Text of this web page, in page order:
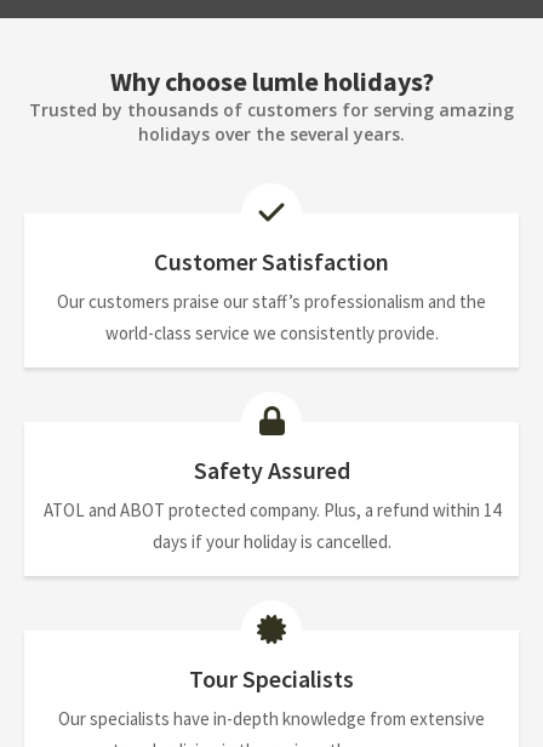
Why choose lumle holidays?
Trusted by thousands of customers for serving amazing
holidays over the several years.
Customer Satisfaction
Our customers praise our staff’s professionalism and the
world-class service we consistently provide.
Safety Assured
ATOL and ABOT protected company. Plus, a refund within 14
days if your holiday is cancelled.
Tour Specialists
Our specialists have in-depth knowledge from extensive